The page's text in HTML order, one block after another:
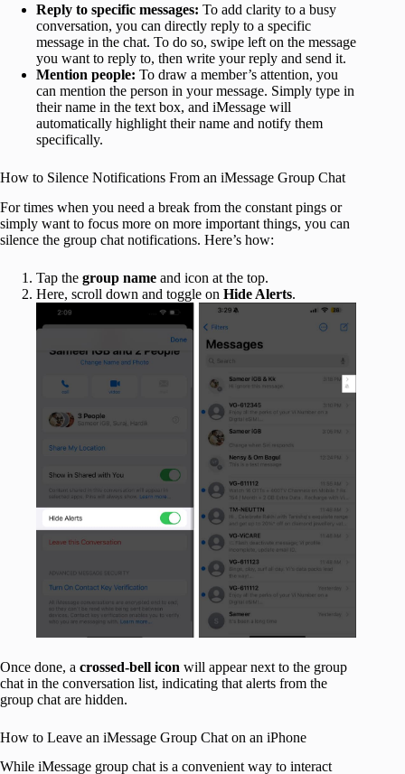
Reply to specific messages: To add clarity to a busy
conversation, you can directly reply to a specific
message in the chat. To do so, swipe left on the message
you want to reply to, then write your reply and send it.
Mention people: To draw a member’s attention, you
can mention the person in your message. Simply type in
their name in the text box, and iMessage will
automatically highlight their name and notify them
specifically.
How to Silence Notifications From an iMessage Group Chat
For times when you need a break from the constant pings or
simply want to focus more on more important things, you can
silence the group chat notifications. Here’s how:
Tap the group name and icon at the top.
Here, scroll down and toggle on Hide Alerts.
Once done, a crossed-bell icon will appear next to the group
chat in the conversation list, indicating that alerts from the
group chat are hidden.
How to Leave an iMessage Group Chat on an iPhone
While iMessage group chat is a convenient way to interact